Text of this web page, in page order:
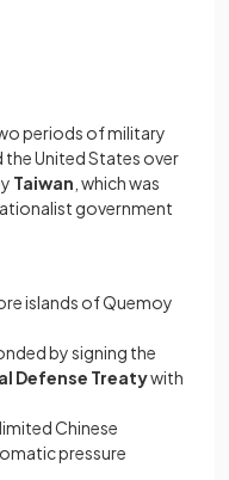
periods of military
the United States over
Taiwan , which was
government
islands of Quemoy
by signing the
Defense Treatywith
Chinese
pressure